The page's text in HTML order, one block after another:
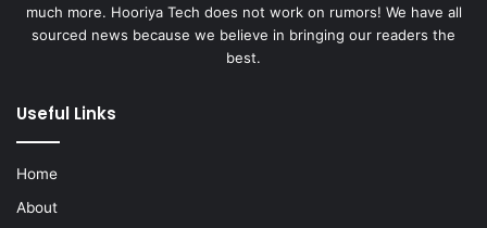
much more. Hooriya Tech does not work on rumors! We have all
sourced news because we believe in bringing our readers the
best.
Useful Links
Home
About